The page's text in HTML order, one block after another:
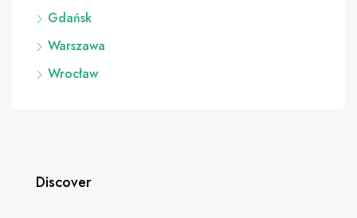
Gdańsk
Warszawa
Wrocław
Discover